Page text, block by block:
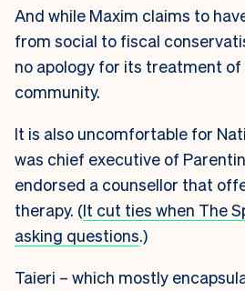
And while Maxim claims to
from social to fiscal
no apology for its treatment of
community.
It is also uncomfortable for
was chief executive of
endorsed a counsellor that
therapy. (It cut ties when The
asking questions.)
Taieri – which mostly